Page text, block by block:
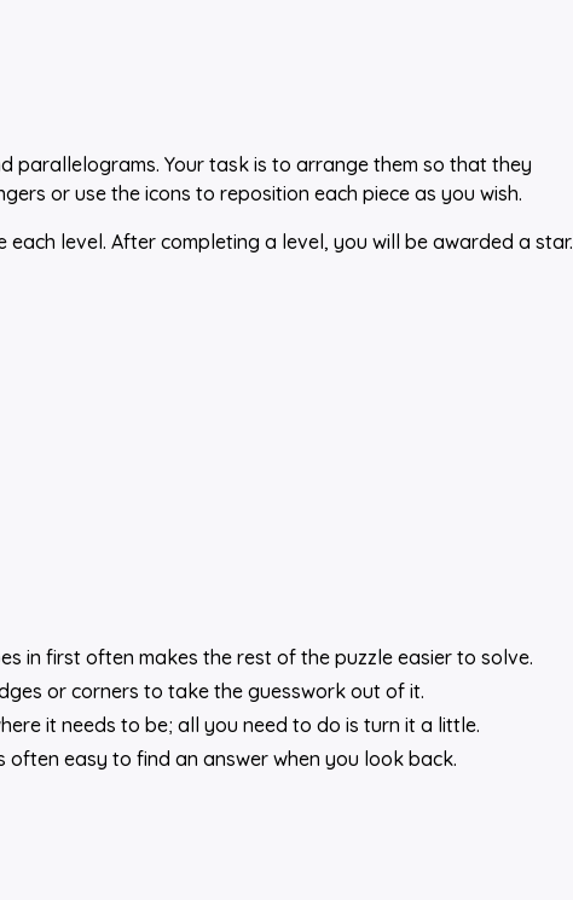
parallelograms. Your task is to arrange them so that they
or use the icons to reposition each piece as you wish.
level. After completing a level, you will be awarded a star.
in first often makes the rest of the puzzle easier to solve.
or corners to take the guesswork out of it.
it needs to be; all you need to do is turn it a little.
easy to find an answer when you look back.